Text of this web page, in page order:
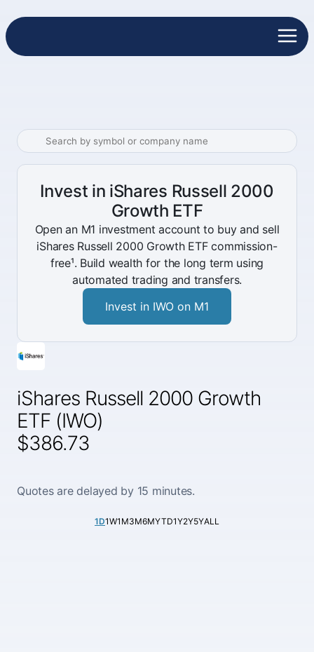
iShares Russell 2000 Growth
ETF (IWO)
$386.73
Quotes are delayed by 15 minutes.
1D1W1M3M6MYTD1Y2Y5YALL
Invest in iShares Russell 2000
Growth ETF
Open an M1 investment account to buy and sell
iShares Russell 2000 Growth ETF commission-
free¹. Build wealth for the long term using
automated trading and transfers.
Invest in IWO on M1